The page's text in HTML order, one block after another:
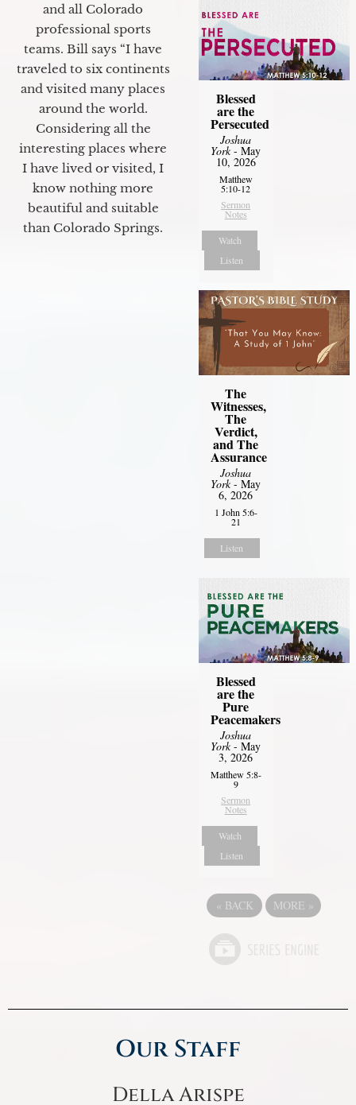
and all Colorado
professional sports
teams. Bill says “I have
traveled to six continents
and visited many places
around the world.
Considering all the
interesting places where
I have lived or visited, I
know nothing more
beautiful and suitable
than Colorado Springs.
Blessed
are the
Persecuted
Joshua
York- May
10, 2026
Matthew
5:10-12
Sermon
Notes
Watch
Listen
The
Witnesses,
The
Verdict,
and The
Assurance
Joshua
York- May
6, 2026
1 John 5:6-
21
Listen
Blessed
are the
Pure
Peacemakers
Joshua
York- May
3, 2026
Matthew 5:8-
9
Sermon
Notes
Watch
Listen
« BACK MORE »
Our Staff
Della Arispe